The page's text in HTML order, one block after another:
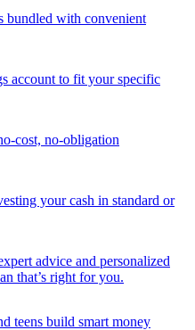
bundled with convenient
account to fit your specific
cost, no-obligation
your cash in standard or
advice and personalized
that’s right for you.
teens build smart money